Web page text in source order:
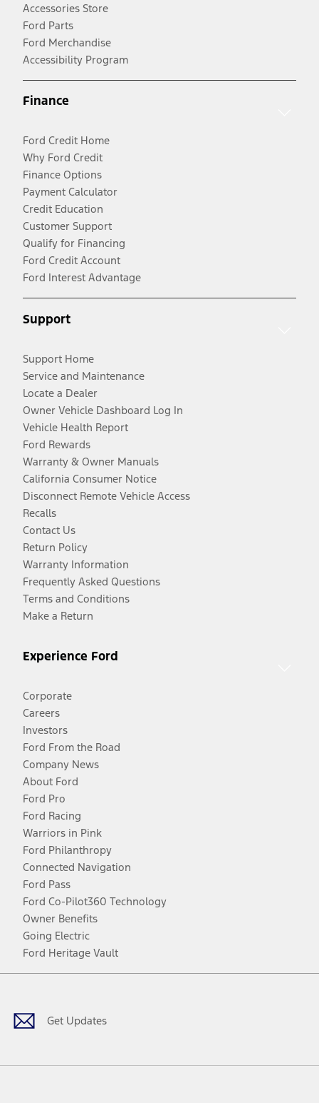
Accessories Store
Ford Parts
Ford Merchandise
Accessibility Program
Finance
Ford Credit Home
Why Ford Credit
Finance Options
Payment Calculator
Credit Education
Customer Support
Qualify for Financing
Ford Credit Account
Ford Interest Advantage
Support
Support Home
Service and Maintenance
Locate a Dealer
Owner Vehicle Dashboard Log In
Vehicle Health Report
Ford Rewards
Warranty & Owner Manuals
California Consumer Notice
Disconnect Remote Vehicle Access
Recalls
Contact Us
Return Policy
Warranty Information
Frequently Asked Questions
Terms and Conditions
Make a Return
Experience Ford
Corporate
Careers
Investors
Ford From the Road
Company News
About Ford
Ford Pro
Ford Racing
Warriors in Pink
Ford Philanthropy
Connected Navigation
Ford Pass
Ford Co-Pilot360 Technology
Owner Benefits
Going Electric
Ford Heritage Vault
Get Updates
Facebook
TwitterYoutubeInstagram
Threads
TikTok